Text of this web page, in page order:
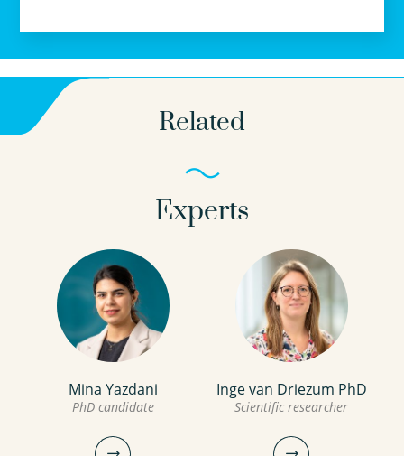
Related
Experts
Mina Yazdani
PhD candidate
Inge van Driezum PhD
Scientific researcher